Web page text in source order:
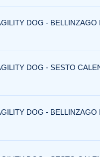
DOG -
DOG - SESTO
DOG -